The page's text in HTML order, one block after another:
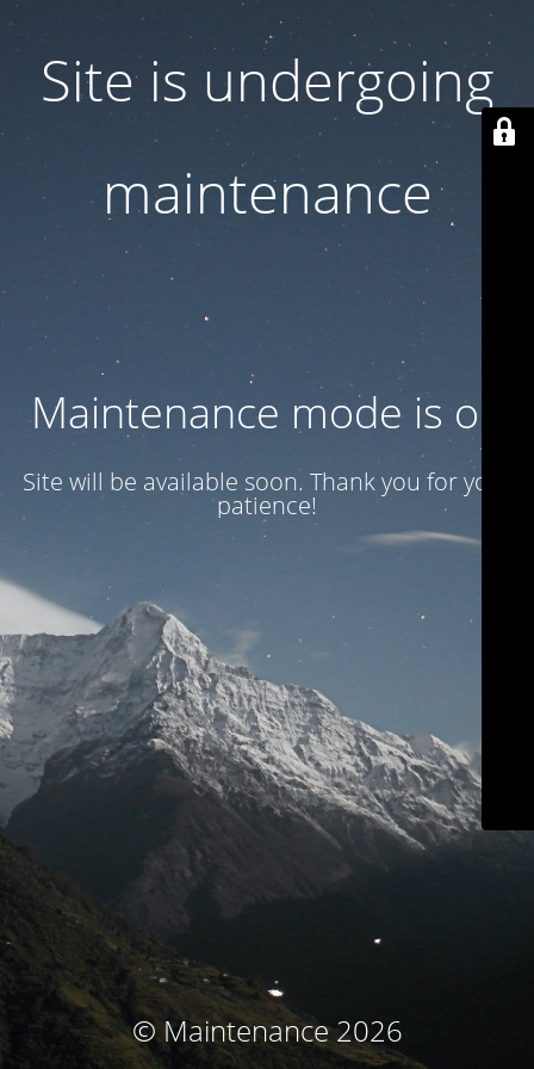
Site is undergoing
maintenance
Maintenance mode is on
Site will be available soon. Thank you for your
patience!
© Maintenance 2026